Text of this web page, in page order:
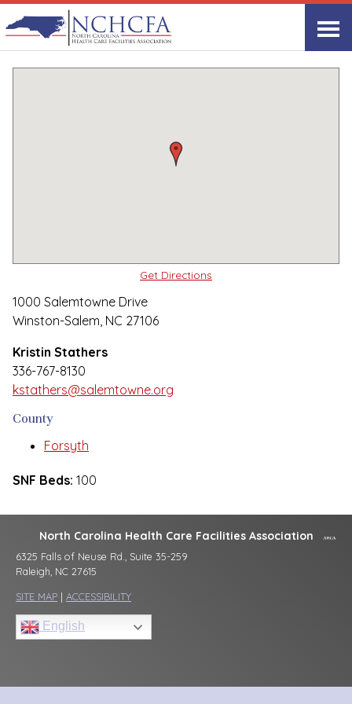
Quality Care Providers in North Carolina
Share Link
Salemtowne
Get Directions
1000 Salemtowne Drive
Winston-Salem, NC 27106
Kristin Stathers
336-767-8130
kstathers@salemtowne.org
County
Forsyth
SNF Beds: 100
North Carolina Health Care Facilities Association
6325 Falls of Neuse Rd., Suite 35-259
Raleigh, NC 27615
SITE MAP | ACCESSIBILITY
English